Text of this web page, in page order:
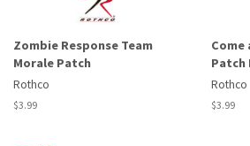
Zombie Response Team
Morale Patch
Rothco
Regular
$3.99
Come
Patch
Rothco
Regular
$3.99